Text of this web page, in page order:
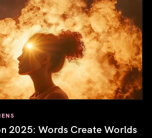
2025: Words Create Worlds